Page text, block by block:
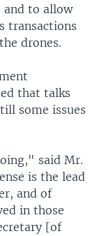
and to allow
transactions
drones.
that talks
some issues
said Mr.
is the lead
and of
in those
[of